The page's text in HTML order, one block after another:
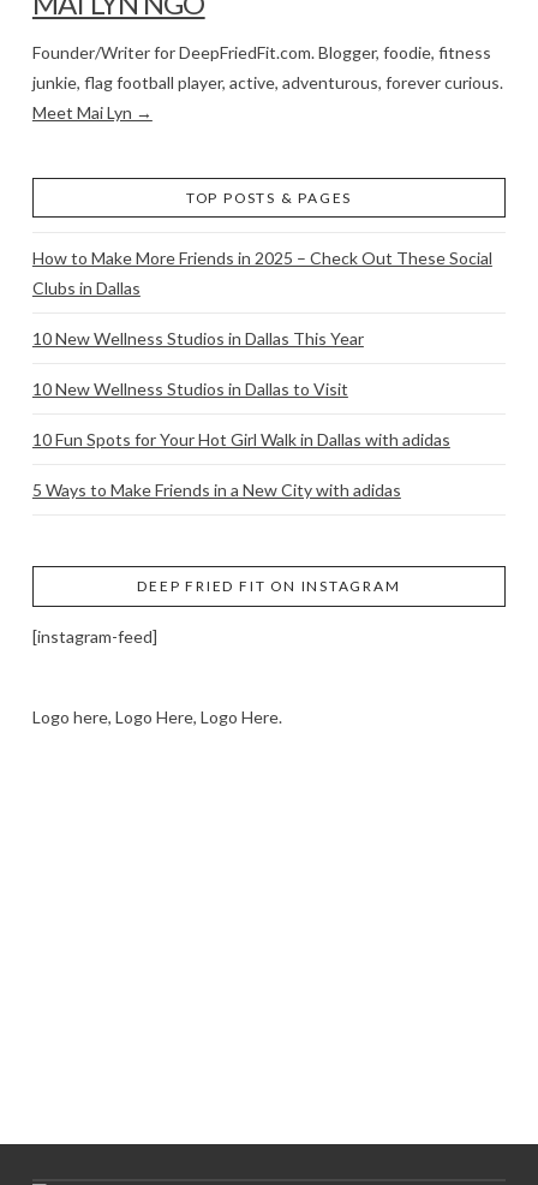
Founder/Writer for DeepFriedFit.com. Blogger, foodie, fitness
junkie, flag football player, active, adventurous, forever curious.
Meet Mai Lyn →
TOP POSTS & PAGES
How to Make More Friends in 2025 – Check Out These Social
Clubs in Dallas
10 New Wellness Studios in Dallas This Year
10 New Wellness Studios in Dallas to Visit
10 Fun Spots for Your Hot Girl Walk in Dallas with adidas
5 Ways to Make Friends in a New City with adidas
DEEP FRIED FIT ON INSTAGRAM
[instagram-feed]
Logo here, Logo Here, Logo Here.